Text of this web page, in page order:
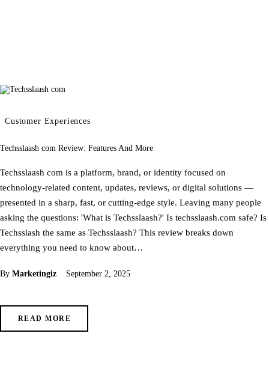
Customer Experiences
Techsslaash com Review: Features And More
Techsslaash com is a platform, brand, or identity focused on
technology-related content, updates, reviews, or digital solutions —
presented in a sharp, fast, or cutting-edge style. Leaving many people
asking the questions: 'What is Techsslaash?' Is techsslaash.com safe? Is
Techsslash the same as Techsslaash? This review breaks down
everything you need to know about…
By Marketingiz September 2, 2025
READ MORE